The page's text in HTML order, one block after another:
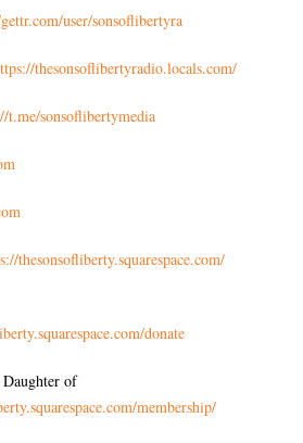
user/sonsoflibertyra
thesonsoflibertyradio.locals.com/
t.me/sonsoflibertymedia
thesonsofliberty.squarespace.com/
donate
of
membership/